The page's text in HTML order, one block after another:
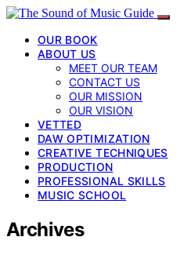
OUR BOOK
ABOUT US
MEET OUR TEAM
CONTACT US
OUR MISSION
OUR VISION
VETTED
DAW OPTIMIZATION
CREATIVE TECHNIQUES
PRODUCTION
PROFESSIONAL SKILLS
MUSIC SCHOOL
Archives